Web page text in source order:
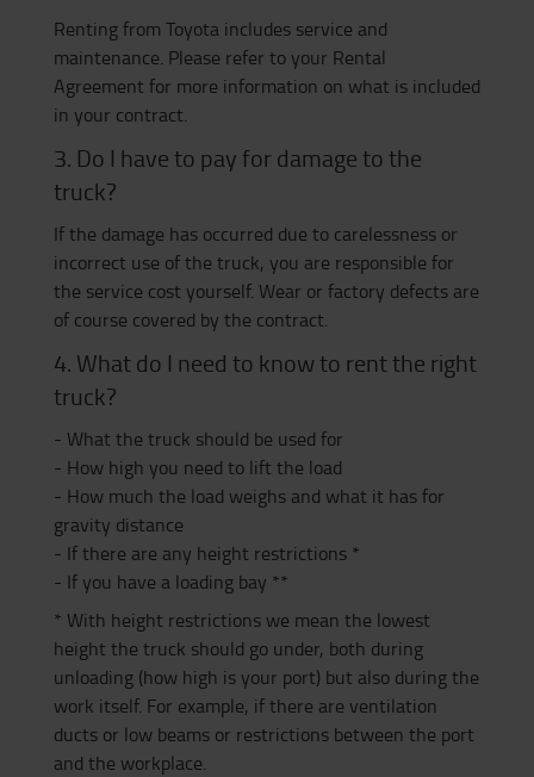
Renting from Toyota includes service and
maintenance. Please refer to your Rental
Agreement for more information on what is included
in your contract.
3. Do I have to pay for damage to the
truck?
If the damage has occurred due to carelessness or
incorrect use of the truck, you are responsible for
the service cost yourself. Wear or factory defects are
of course covered by the contract.
4. What do I need to know to rent the right
truck?
- What the truck should be used for
- How high you need to lift the load
- How much the load weighs and what it has for
gravity distance
- If there are any height restrictions *
- If you have a loading bay **
* With height restrictions we mean the lowest
height the truck should go under, both during
unloading (how high is your port) but also during the
work itself. For example, if there are ventilation
ducts or low beams or restrictions between the port
and the workplace.